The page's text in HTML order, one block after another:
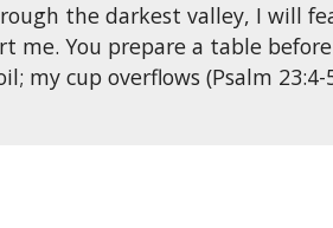
the darkest valley, I will
me. You prepare a table
my cup overflows (Psalm 23:4-